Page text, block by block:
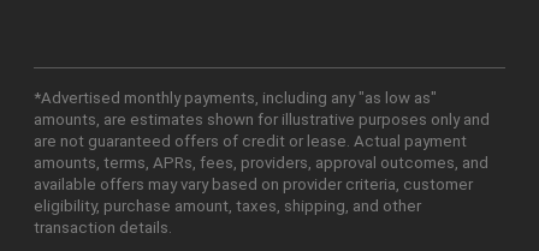
*Advertised monthly payments, including any "as low as"
amounts, are estimates shown for illustrative purposes only and
are not guaranteed offers of credit or lease. Actual payment
amounts, terms, APRs, fees, providers, approval outcomes, and
available offers may vary based on provider criteria, customer
eligibility, purchase amount, taxes, shipping, and other
transaction details.